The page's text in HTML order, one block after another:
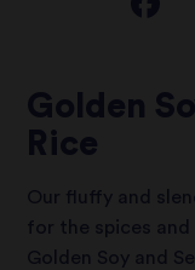
Golden
Rice
Our fluffy and
for the spices
Golden Soy and